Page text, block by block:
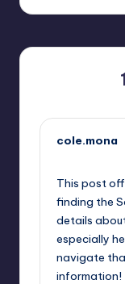
cole.mona
This post
finding the
details
especially
navigate
information!